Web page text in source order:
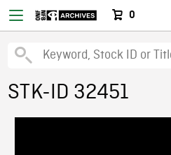
0
STK-ID 32451